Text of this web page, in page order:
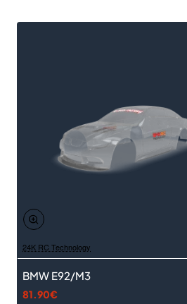
24K RC Technology
BMW E92/M3
81.90€